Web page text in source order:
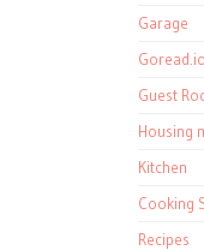
Garage
Goread.io
Guest
Housing
Kitchen
Cooking
Recipes